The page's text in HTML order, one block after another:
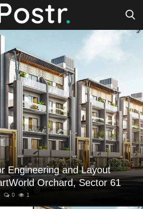
Register
Engineering and Layout
Orchard, Sector 61
0 1